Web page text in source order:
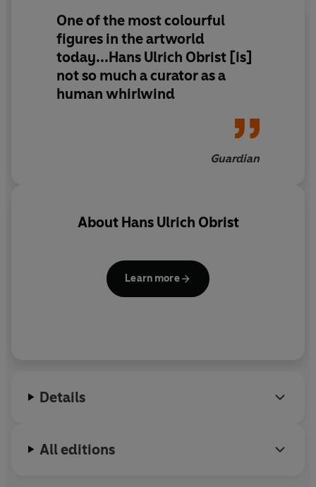
One of the most colourful
figures in the artworld
today...Hans Ulrich Obrist [is]
not so much a curator as a
human whirlwind
Guardian
About Hans Ulrich Obrist
Learn more
Details
All editions